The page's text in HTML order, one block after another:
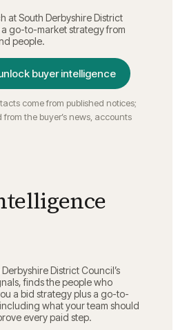
atSouth Derbyshire District
go-to-market strategy from
people.
buyer intelligence
come from published notices;
the buyer’s news, accounts
Derbyshire District Council’s
finds the people who
a bid strategy plus a go-to-
what your team should
every paid step.